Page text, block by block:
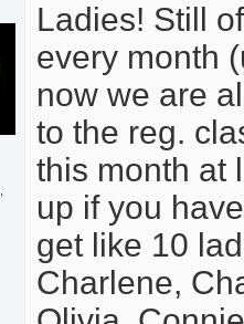
Ladies! Still
every month
now we are
to the reg.
this month at
up if you
get like 10
Charlene,